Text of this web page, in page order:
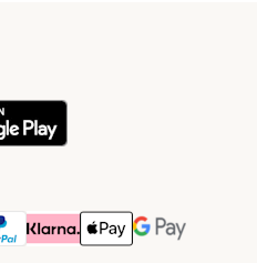
Payment Method
Payment Method
Klarna Payment Method
Apple Pay Payment
Google Pay